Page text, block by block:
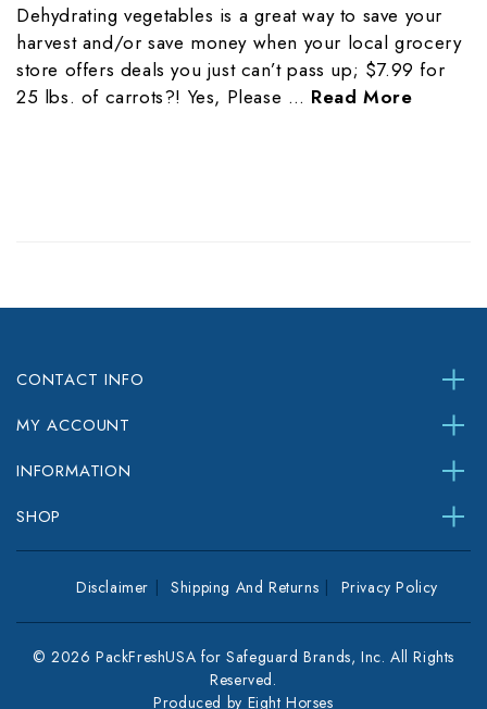
Dehydrating vegetables is a great way to save your
harvest and/or save money when your local grocery
store offers deals you just can’t pass up; $7.99 for
25 lbs. of carrots?! Yes, Please … Read More
CONTACT INFO
MY ACCOUNT
INFORMATION
SHOP
Disclaimer Shipping And Returns Privacy Policy
© 2026 PackFreshUSA for Safeguard Brands, Inc. All Rights
Reserved.
Produced by Eight Horses